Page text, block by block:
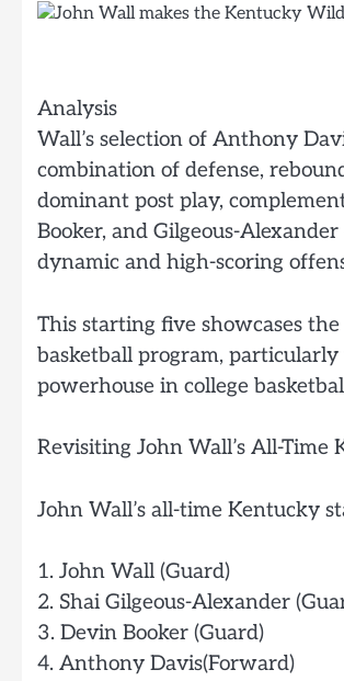
Analysis
Wall’s selection of Anthony
combination of defense,
dominant post play,
Booker, and Gilgeous-
dynamic and high-scoring
This starting five showcases
basketball program,
powerhouse in college
Revisiting John Wall’s All-
John Wall’s all-time Kentucky
1. John Wall (Guard)
2. Shai Gilgeous-Alexander
3. Devin Booker (Guard)
4. Anthony Davis(Forward)